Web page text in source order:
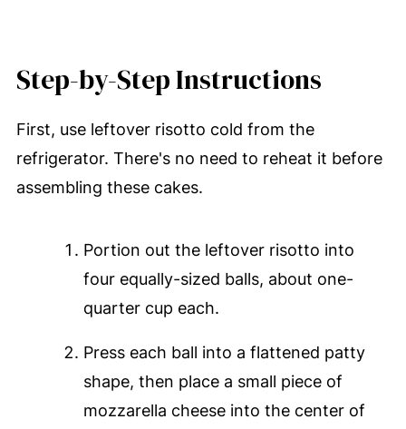
Step-by-Step Instructions
First, use leftover risotto cold from the
refrigerator. There's no need to reheat it before
assembling these cakes.
Portion out the leftover risotto into
four equally-sized balls, about one-
quarter cup each.
Press each ball into a flattened patty
shape, then place a small piece of
mozzarella cheese into the center of